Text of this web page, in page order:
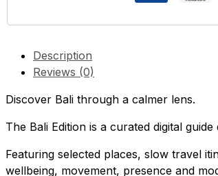
Description
Reviews (0)
Discover Bali through a calmer lens.
The Bali Edition is a curated digital
Featuring selected places, slow travel
wellbeing, movement, presence and